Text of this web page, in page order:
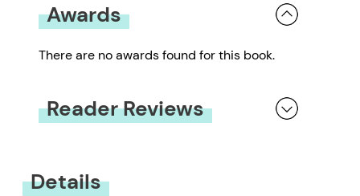
Awards
There are no awards found for this book.
Reader Reviews
Details